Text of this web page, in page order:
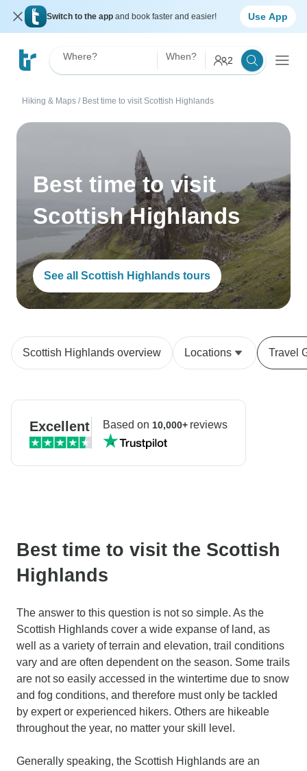
Switch to the app and book faster and easier! Use App
Where? When? 2
Hiking & Maps / Best time to visit Scottish Highlands
Best time to visit
Scottish Highlands
See all Scottish Highlands tours
Scottish Highlands overview Locations Travel
Excellent Based on 10,000+reviews
Best time to visit the Scottish
Highlands
The answer to this question is not so simple. As the
Scottish Highlands cover a wide expanse of land, as
well as a variety of terrain and elevation, trail conditions
vary and are often dependent on the season. Some trails
are not so easily accessed in the wintertime due to snow
and fog conditions, and therefore must only be tackled
by expert or experienced hikers. Others are hikeable
throughout the year, no matter your skill level.
Generally speaking, the Scottish Highlands are an